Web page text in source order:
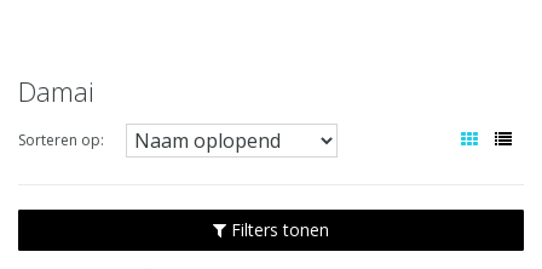
Damai
Sorteren op:
Filters tonen